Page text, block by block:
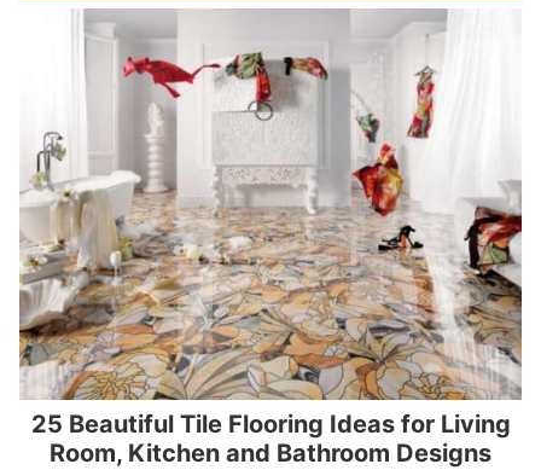
25 Beautiful Tile Flooring Ideas for Living
Room, Kitchen and Bathroom Designs